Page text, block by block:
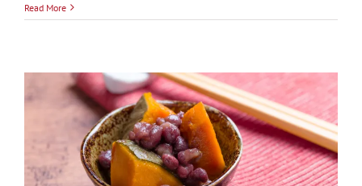
Read More